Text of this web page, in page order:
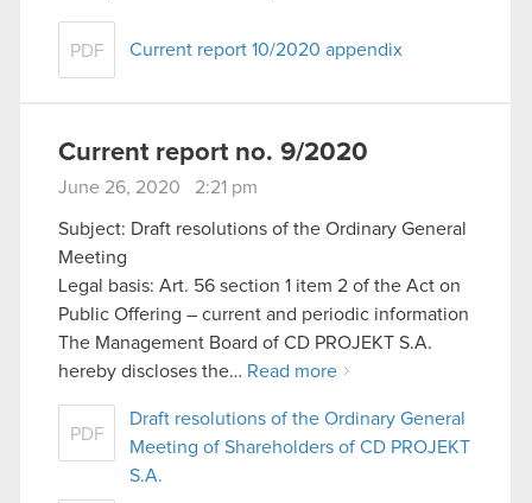
PDF Current report 10/2020 appendix
Current report no. 9/2020
June 26, 2020 2:21 pm
Subject: Draft resolutions of the Ordinary General
Meeting
Legal basis: Art. 56 section 1 item 2 of the Act on
Public Offering – current and periodic information
The Management Board of CD PROJEKT S.A.
hereby discloses the… Read more
PDF
Draft resolutions of the Ordinary General
Meeting of Shareholders of CD PROJEKT
S.A.